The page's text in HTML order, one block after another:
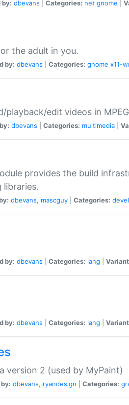
by: dbevans Categories: net gnome
the adult in you.
by: dbevans Categories: gnome x11-
playback/edit videos in
dbevans Categories: multimedia
provides the build
libraries.
dbevans, mascguy Categories: devel
by: dbevans Categories: lang
by: dbevans Categories: lang
version 2 (used by MyPaint)
dbevans, ryandesign Categories: